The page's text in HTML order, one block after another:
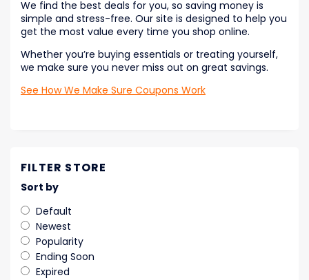
See How We Make Sure Coupons Work
Whether you’re buying essentials or treating yourself,
we make sure you never miss out on great savings.
We find the best deals for you, so saving money is
simple and stress-free. Our site is designed to help you
get the most value every time you shop online.
FILTER STORE
Sort by
Default
Newest
Popularity
Ending Soon
Expired